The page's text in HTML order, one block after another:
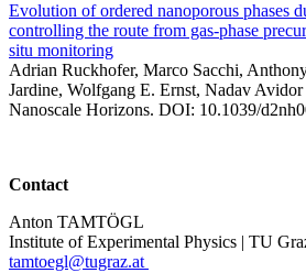
Evolution of ordered nanoporous phases
controlling the route from gas-phase
situ monitoring
Adrian Ruckhofer, Marco Sacchi,
Jardine, Wolfgang E. Ernst, Nadav
Nanoscale Horizons. DOI: 10.1039/
Contact
Anton TAMTÖGL
Institute of Experimental Physics | TU
tamtoegl@tugraz.at